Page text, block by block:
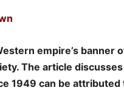
empire’s banner
The article
1949 can be